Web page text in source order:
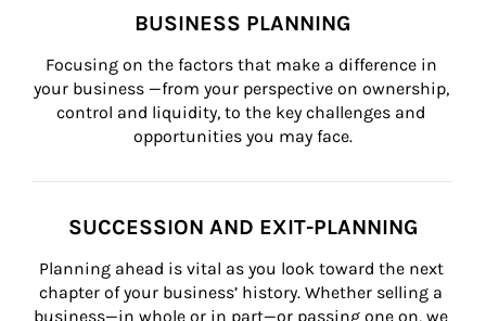
BUSINESS PLANNING
Focusing on the factors that make a difference in
your business —from your perspective on ownership,
control and liquidity, to the key challenges and
opportunities you may face.
SUCCESSION AND EXIT-PLANNING
Planning ahead is vital as you look toward the next
chapter of your business’ history. Whether selling a
business—in whole or in part—or passing one on, we